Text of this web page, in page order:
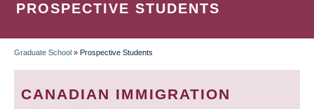
PROSPECTIVE STUDENTS
BREADCRUMB
Graduate School » Prospective Students
CANADIAN IMMIGRATION